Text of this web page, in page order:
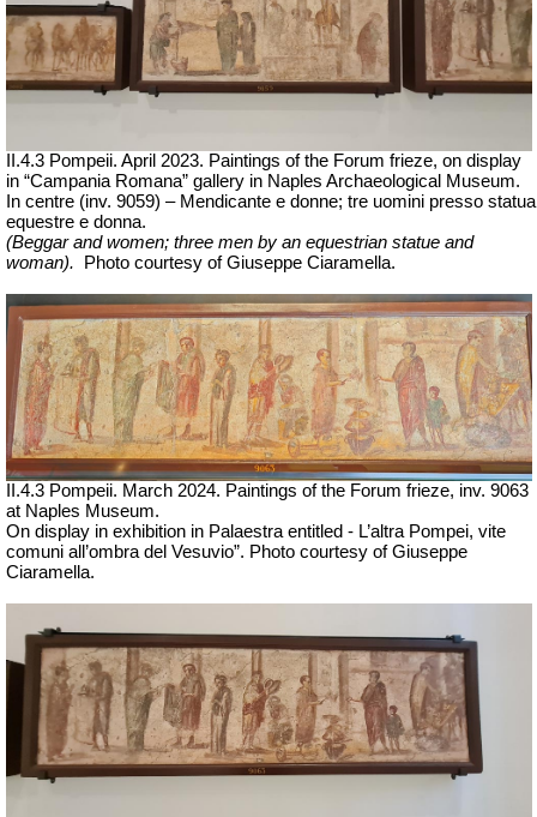
II.4.3 Pompeii. April 2023. Paintings of the Forum frieze, on display
in “Campania Romana” gallery in Naples Archaeological Museum.
In centre (inv. 9059) – Mendicante e donne; tre uomini presso statua
equestre e donna.
(Beggar and women; three men by an equestrian statue and
woman).
Photo courtesy of Giuseppe Ciaramella.
II.4.3 Pompeii. March 2024. Paintings of the Forum frieze, inv. 9063
at Naples Museum.
On display in exhibition in Palaestra entitled - L’altra Pompei, vite
comuni all’ombra del Vesuvio”. Photo courtesy of Giuseppe
Ciaramella.